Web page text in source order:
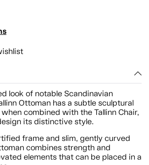
look of notable Scandinavian
Ottoman has a subtle sculptural
combined with the Tallinn Chair,
its distinctive style.
frame and slim, gently curved
combines strength and
elements that can be placed in a